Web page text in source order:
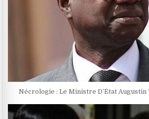
Nécrologie : Le Ministre D’État Augustin